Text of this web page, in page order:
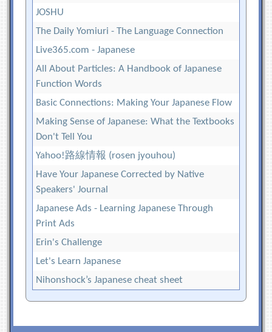
JOSHU
The Daily Yomiuri - The Language Connection
Live365.com - Japanese
All About Particles: A Handbook of Japanese
Function Words
Basic Connections: Making Your Japanese Flow
Making Sense of Japanese: What the Textbooks
Don't Tell You
Yahoo!路線情報 (rosen jyouhou)
Have Your Japanese Corrected by Native
Speakers' Journal
Japanese Ads - Learning Japanese Through
Print Ads
Erin's Challenge
Let's Learn Japanese
Nihonshock’s Japanese cheat sheet